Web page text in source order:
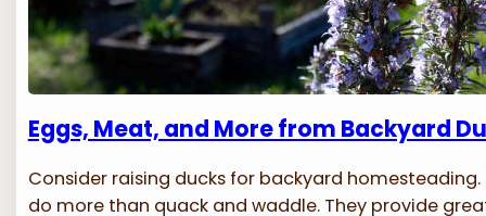
Eggs, Meat, and More from Backyard
Consider raising ducks for backyard
do more than quack and waddle. They provide